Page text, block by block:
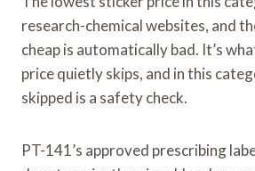
research-chemical websites, and
cheap is automatically bad. It’s
price quietly skips, and in this
skipped is a safety check.
PT-141’s approved prescribing